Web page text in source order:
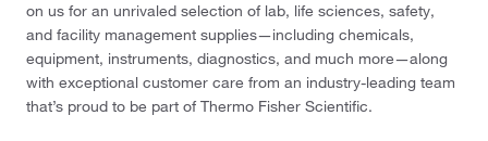
on us for an unrivaled selection of lab, life sciences, safety,
and facility management supplies—including chemicals,
equipment, instruments, diagnostics, and much more—along
with exceptional customer care from an industry-leading team
that’s proud to be part of Thermo Fisher Scientific.